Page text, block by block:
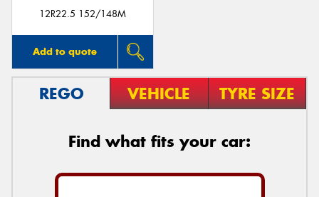
12R22.5 152/148M
Add to quote
REGO VEHICLE TYRE SIZE
Find what fits your car:
Send